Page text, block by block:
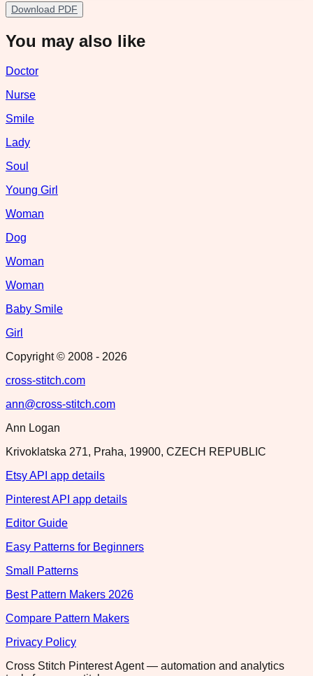
Download PDF
You may also like
Doctor
Nurse
Smile
Lady
Soul
Young Girl
Woman
Dog
Woman
Woman
Baby Smile
Girl
Copyright © 2008 - 2026
cross-stitch.com
ann@cross-stitch.com
Ann Logan
Krivoklatska 271, Praha, 19900, CZECH REPUBLIC
Etsy API app details
Pinterest API app details
Editor Guide
Easy Patterns for Beginners
Small Patterns
Best Pattern Makers 2026
Compare Pattern Makers
Privacy Policy
Cross Stitch Pinterest Agent — automation and analytics